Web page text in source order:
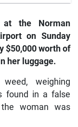
at the Norman
on Sunday
$50,000 worth of
her luggage.
weighing
found in a false
woman was